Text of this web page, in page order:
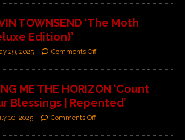
TOWNSEND ‘The Moth
Edition)’
29, 2025 Comments Off
ME THE HORIZON ‘Count
Blessings | Repented’
10, 2025 Comments Off